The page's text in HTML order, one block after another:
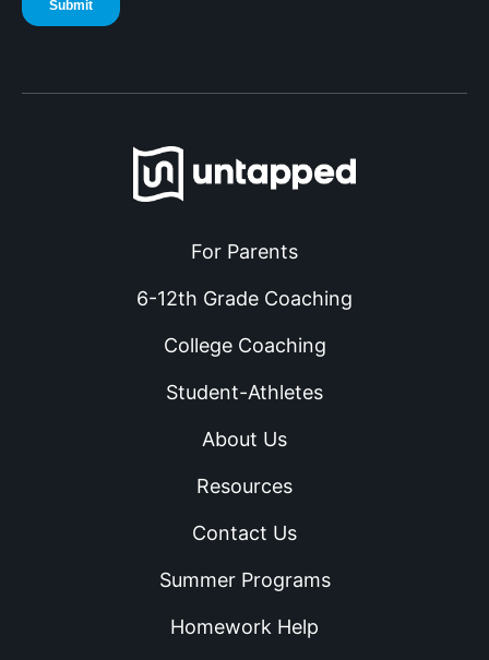
For Parents
6-12th Grade Coaching
College Coaching
Student-Athletes
About Us
Resources
Contact Us
Summer Programs
Homework Help